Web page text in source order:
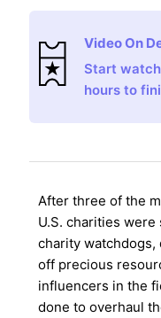
Video On
Start
hours to
After three of the
U.S. charities
charity
off precious
influencers in the
done to overhaul